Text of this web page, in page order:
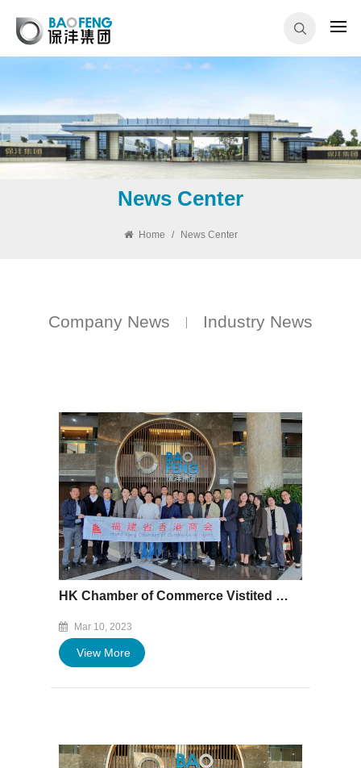
News Center
Home / News Center
Company News Industry News
HK Chamber of Commerce Vistited Baofeng Plant
Mar 10, 2023
View More